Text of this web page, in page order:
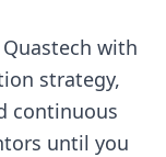
with
strategy,
continuous
until you